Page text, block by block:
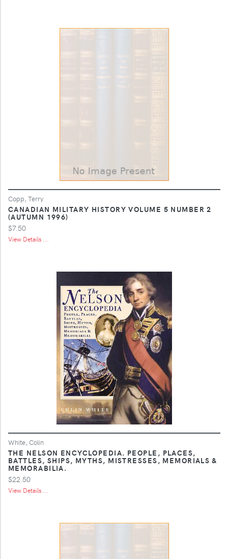
Copp, Terry
CANADIAN MILITARY HISTORY VOLUME 5 NUMBER 2
(AUTUMN 1996)
$7.50
View Details ...
White, Colin
THE NELSON ENCYCLOPEDIA. PEOPLE, PLACES,
BATTLES, SHIPS, MYTHS, MISTRESSES, MEMORIALS &
MEMORABILIA.
$22.50
View Details ...